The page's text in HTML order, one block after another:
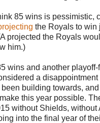
85 wins is pessimistic,
the Royals to win
projected the Royals
him.)
wins and another
a
building towards,
this year possible.
without Shields, without
into the final year of